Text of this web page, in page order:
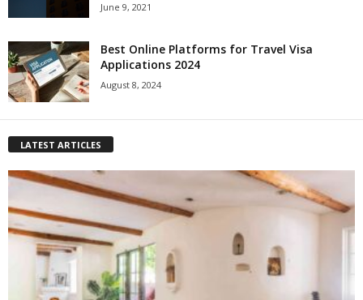
June 9, 2021
Best Online Platforms for Travel Visa
Applications 2024
August 8, 2024
LATEST ARTICLES